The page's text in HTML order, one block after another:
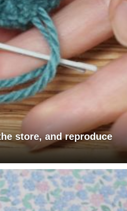
store, and reproduce